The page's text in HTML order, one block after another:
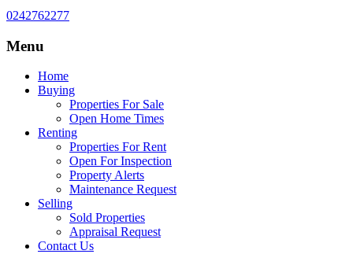
0242762277
Menu
Home
Buying
Properties For Sale
Open Home Times
Renting
Properties For Rent
Open For Inspection
Property Alerts
Maintenance Request
Selling
Sold Properties
Appraisal Request
Contact Us